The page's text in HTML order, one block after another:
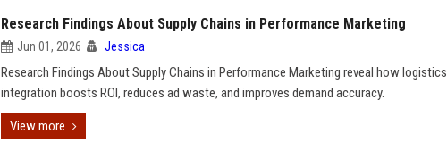
Research Findings About Supply Chains in Performance Marketing
Jun 01, 2026 Jessica
Research Findings About Supply Chains in Performance Marketing reveal how logistics
integration boosts ROI, reduces ad waste, and improves demand accuracy.
View more